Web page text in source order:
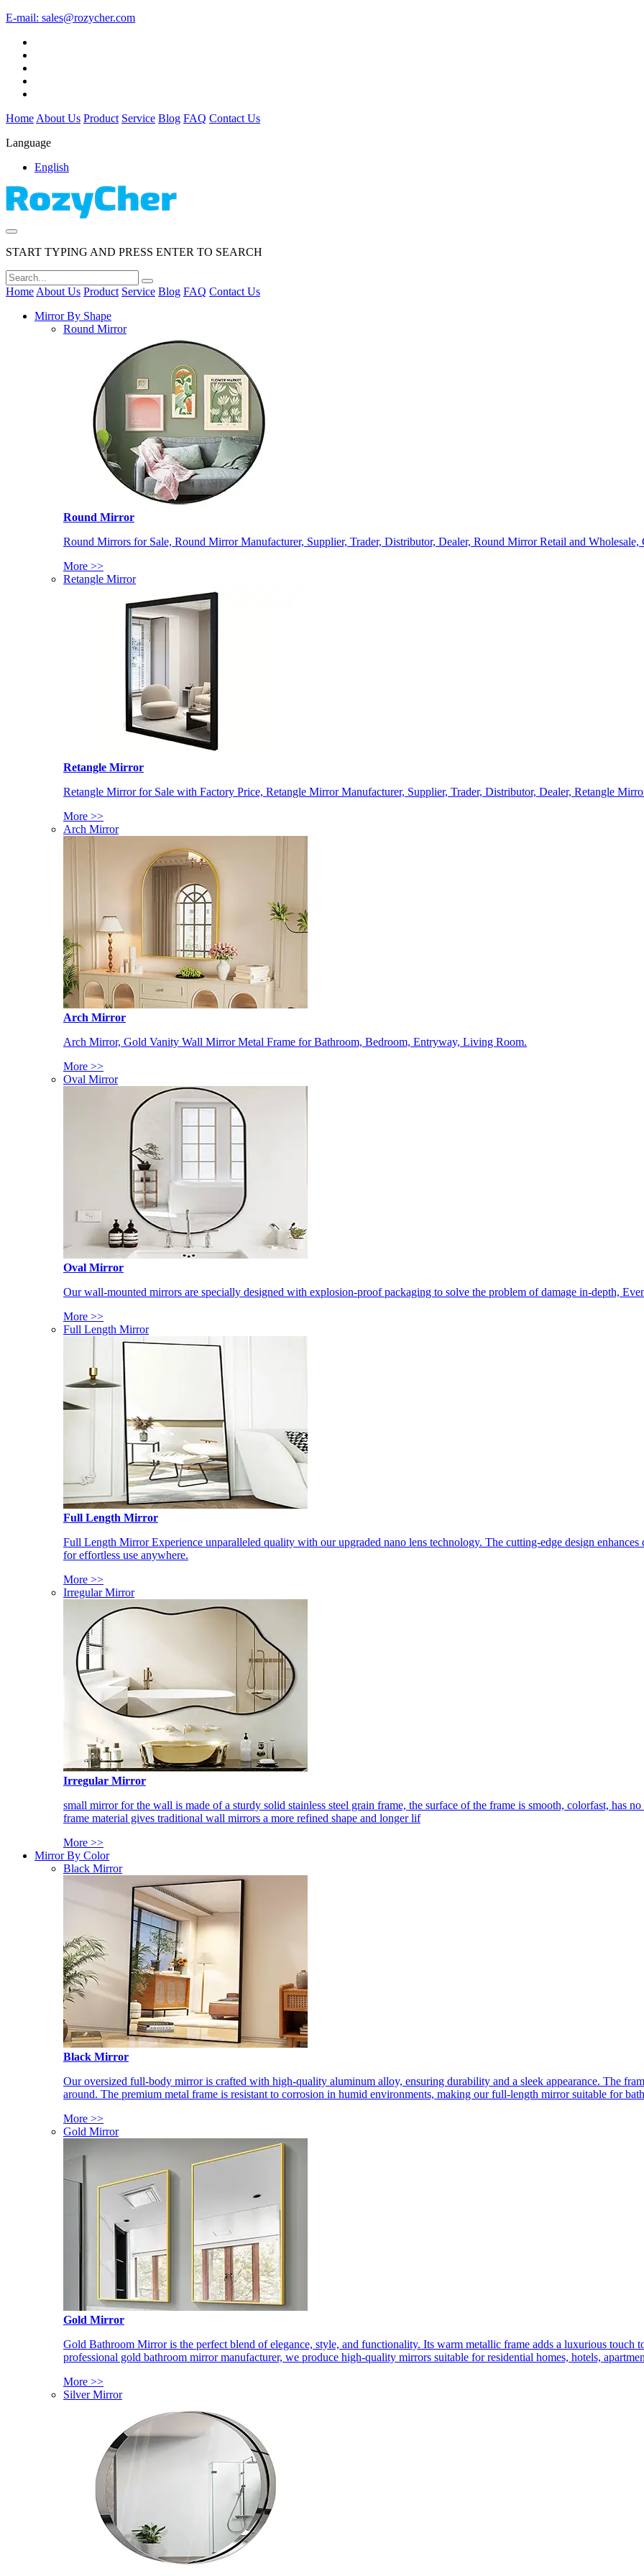
E-mail: sales@rozycher.com
Home About Us Product Service Blog FAQ Contact Us
Language
English
START TYPING AND PRESS ENTER TO SEARCH
Home About Us Product Service Blog FAQ Contact Us
Mirror By Shape
Round Mirror
Round Mirror
Round Mirrors for Sale, Round Mirror Manufacturer, Supplier, Trader, Distributor, Dealer, Round Mirror Retail and Wholesale,
More >>
Retangle Mirror
Retangle Mirror
Retangle Mirror for Sale with Factory Price, Retangle Mirror Manufacturer, Supplier, Trader, Distributor, Dealer, Retangle
More >>
Arch Mirror
Arch Mirror
Arch Mirror, Gold Vanity Wall Mirror Metal Frame for Bathroom, Bedroom, Entryway, Living Room.
More >>
Oval Mirror
Oval Mirror
Our wall-mounted mirrors are specially designed with explosion-proof packaging to solve the problem of damage in-depth,
More >>
Full Length Mirror
Full Length Mirror
Full Length Mirror Experience unparalleled quality with our upgraded nano lens technology. The cutting-edge design
for effortless use anywhere.
More >>
Irregular Mirror
Irregular Mirror
small mirror for the wall is made of a sturdy solid stainless steel grain frame, the surface of the frame is smooth, colorfast, has
frame material gives traditional wall mirrors a more refined shape and longer lif
More >>
Mirror By Color
Black Mirror
Black Mirror
Our oversized full-body mirror is crafted with high-quality aluminum alloy, ensuring durability and a sleek appearance. The
around. The premium metal frame is resistant to corrosion in humid environments, making our full-length mirror suitable for
More >>
Gold Mirror
Gold Mirror
Gold Bathroom Mirror is the perfect blend of elegance, style, and functionality. Its warm metallic frame adds a luxurious touch
professional gold bathroom mirror manufacturer, we produce high-quality mirrors suitable for residential homes, hotels,
More >>
Silver Mirror